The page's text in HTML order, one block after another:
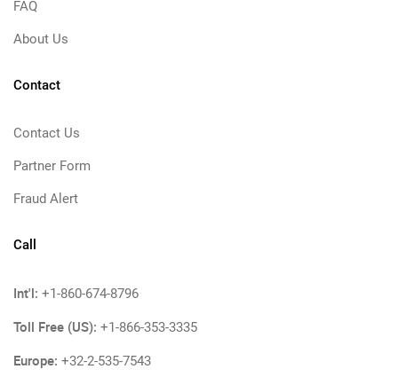
FAQ
About Us
Contact
Contact Us
Partner Form
Fraud Alert
Call
Int'l: +1-860-674-8796
Toll Free (US): +1-866-353-3335
Europe: +32-2-535-7543